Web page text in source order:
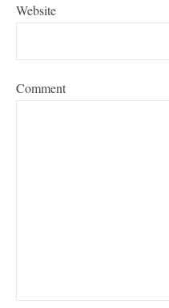
Website
Comment